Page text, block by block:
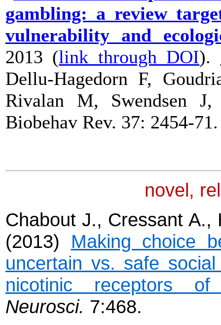
gambling: a review
vulnerability and
2013 (link through DOI).
Dellu-Hagedorn F,
Rivalan M, Swendsen
Biobehav Rev. 37: 2454-71.
novel,
Chabout J., Cressant
(2013) Making choice
uncertain vs. safe
nicotinic receptors of
Neurosci. 7:468.